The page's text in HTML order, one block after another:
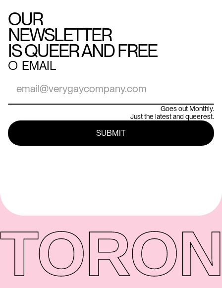
OUR
NEWSLETTER
IS QUEER AND FREE
○ EMAIL
Goes out Monthly.
Just the latest and queerest.